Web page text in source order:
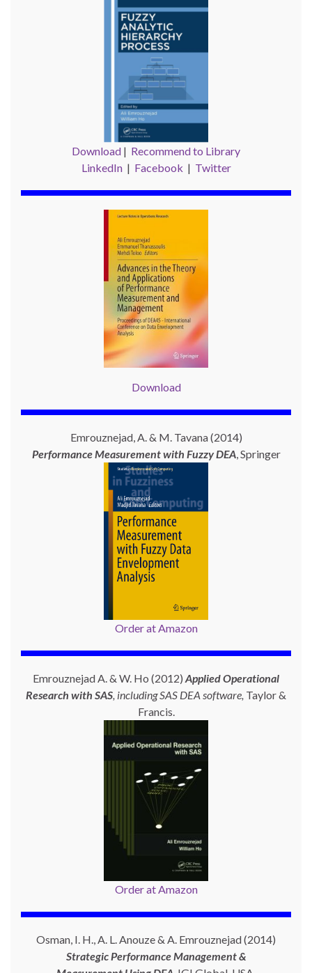
Download | Recommend to Library
LinkedIn| Facebook | Twitter
Download
Emrouznejad, A. & M. Tavana (2014)
Performance Measurement with Fuzzy DEA, Springer
Order at Amazon
Emrouznejad A. & W. Ho (2012) Applied Operational
Research with SAS, including SAS DEA software, Taylor &
Francis.
Order at Amazon
Osman, I. H., A. L. Anouze & A. Emrouznejad (2014)
Strategic Performance Management &